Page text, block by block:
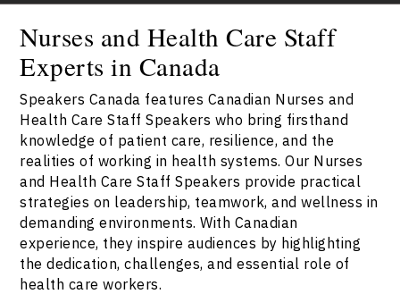
Nurses and Health Care Staff
Experts in Canada
Speakers Canada features Canadian Nurses and
Health Care Staff Speakers who bring firsthand
knowledge of patient care, resilience, and the
realities of working in health systems. Our Nurses
and Health Care Staff Speakers provide practical
strategies on leadership, teamwork, and wellness in
demanding environments. With Canadian
experience, they inspire audiences by highlighting
the dedication, challenges, and essential role of
health care workers.